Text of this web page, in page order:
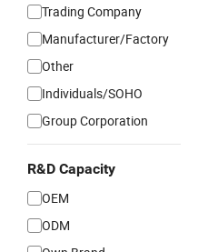
Trading Company
Manufacturer/Factory
Other
Individuals/SOHO
Group Corporation
R&D Capacity
OEM
ODM